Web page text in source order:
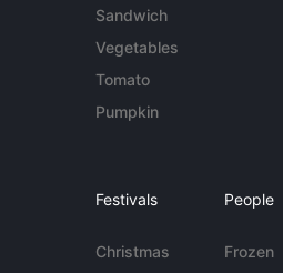
Sandwich
Vegetables
Tomato
Pumpkin
Festivals
Christmas
People
Frozen